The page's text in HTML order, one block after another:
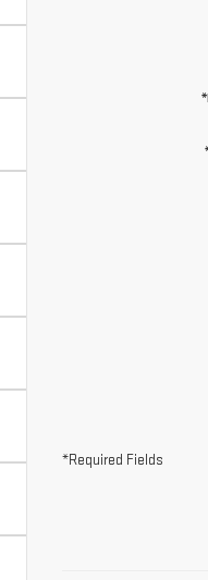
*Required Fields